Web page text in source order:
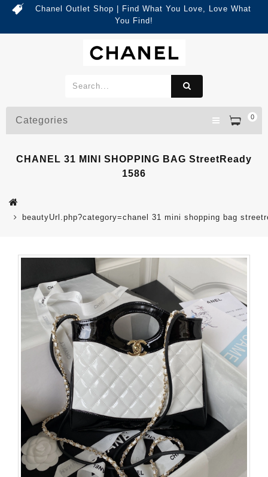
Chanel Outlet Shop | Find What You Love, Love What
You Find!
0
Categories
CHANEL 31 MINI SHOPPING BAG StreetReady
1586
beautyUrl.php?category=chanel 31 mini shopping bag